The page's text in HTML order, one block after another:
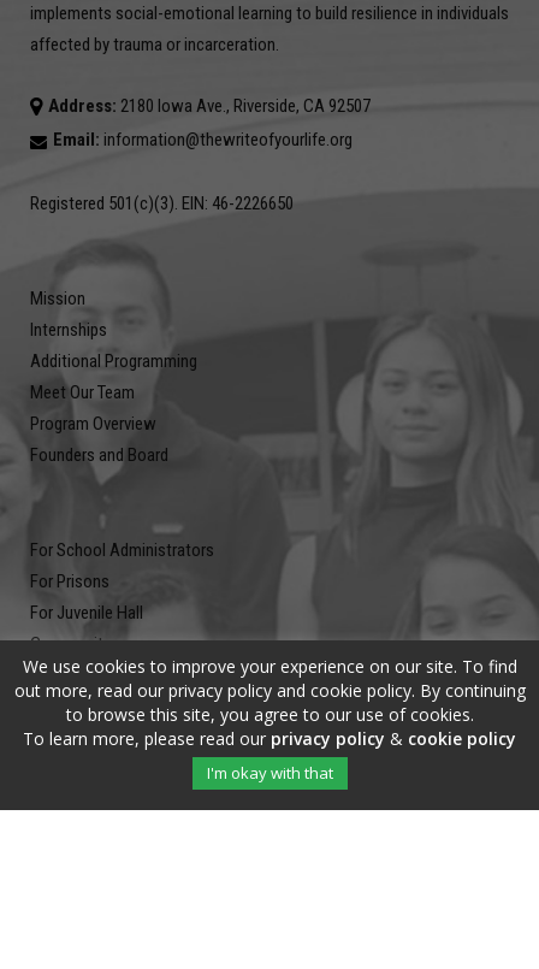
implements social-emotional learning to build resilience in individuals
affected by trauma or incarceration.
Address: 2180 Iowa Ave., Riverside, CA 92507
Email: information@thewriteofyourlife.org
Registered 501(c)(3). EIN: 46-2226650
Mission
Internships
Additional Programming
Meet Our Team
Program Overview
Founders and Board
For School Administrators
For Prisons
For Juvenile Hall
Community
Blog
Contact
We use cookies to improve your experience on our site. To find
out more, read our privacy policy and cookie policy. By continuing
to browse this site, you agree to our use of cookies.
To learn more, please read our privacy policy & cookie policy
I'm okay with that